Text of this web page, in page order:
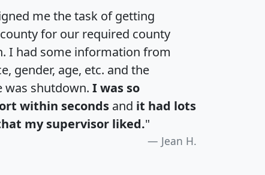
me the task of getting
for our required county
I had some information from
gender, age, etc. and the
was shutdown. I was so
within seconds and it had lots
my supervisor liked."
Jean H.